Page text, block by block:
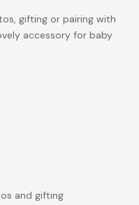
gifting or pairing with
accessory for baby
and gifting